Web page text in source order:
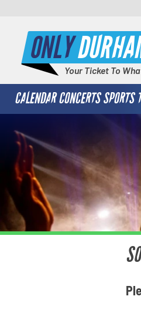
ONLY
Your Ticket To
CALENDAR CONCERTS SPORTS